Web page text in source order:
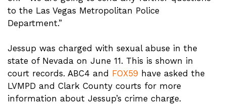
to the Las Vegas Metropolitan Police
Department.”
Jessup was charged with sexual abuse in the
state of Nevada on June 11. This is shown in
court records. ABC4 and FOX59 have asked the
LVMPD and Clark County courts for more
information about Jessup’s crime charge.